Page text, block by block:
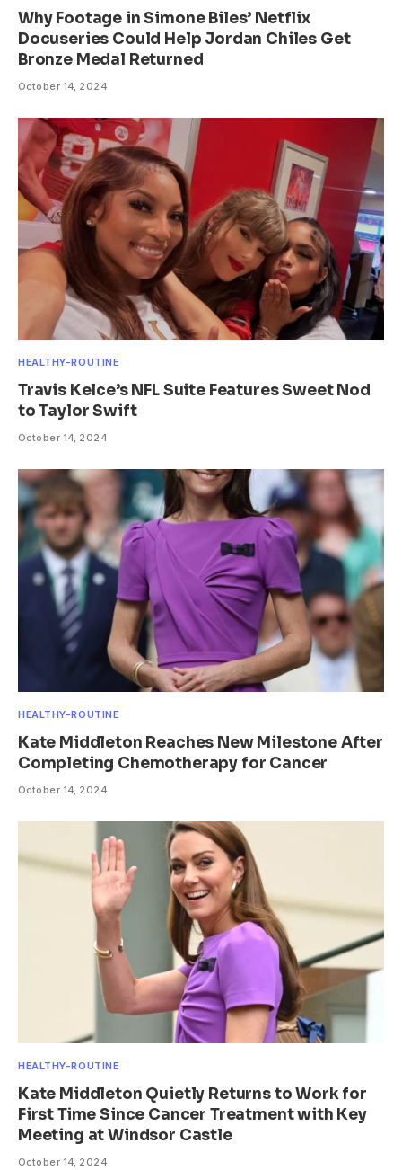
Why Footage in Simone Biles’ Netflix
Docuseries Could Help Jordan Chiles Get
Bronze Medal Returned
October 14, 2024
HEALTHY-ROUTINE
Travis Kelce’s NFL Suite Features Sweet Nod
to Taylor Swift
October 14, 2024
HEALTHY-ROUTINE
Kate Middleton Reaches New Milestone After
Completing Chemotherapy for Cancer
October 14, 2024
HEALTHY-ROUTINE
Kate Middleton Quietly Returns to Work for
First Time Since Cancer Treatment with Key
Meeting at Windsor Castle
October 14, 2024